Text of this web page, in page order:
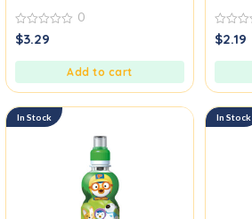
0
out
0
$3.29
Add to cart
0
out
$2.19
In Stock In Stock